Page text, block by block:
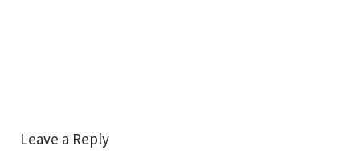
Leave a Reply